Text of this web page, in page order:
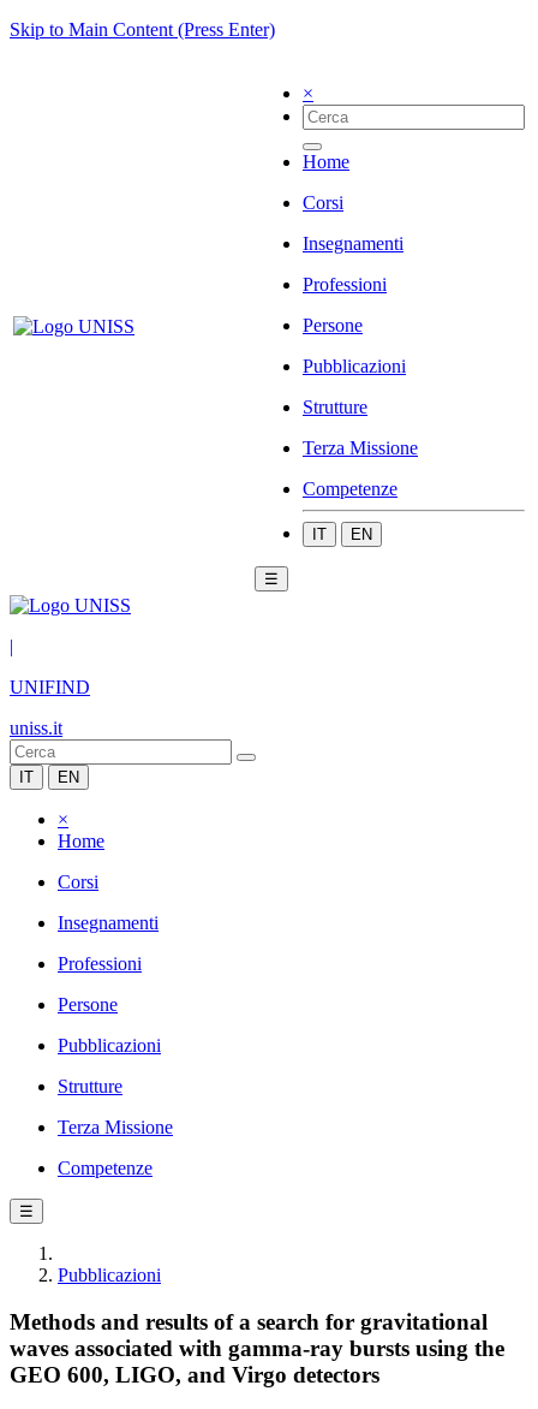
Skip to Main Content (Press Enter)
×
Home
Corsi
Insegnamenti
Professioni
Persone
Pubblicazioni
Strutture
Terza Missione
Competenze
IT EN
☰
|
UNIFIND
uniss.it
IT EN
×
Home
Corsi
Insegnamenti
Professioni
Persone
Pubblicazioni
Strutture
Terza Missione
Competenze
☰
Pubblicazioni
Methods and results of a search for gravitational
waves associated with gamma-ray bursts using the
GEO 600, LIGO, and Virgo detectors